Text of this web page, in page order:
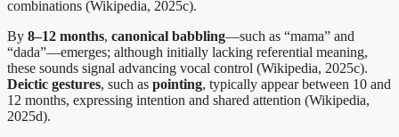
combinations (Wikipedia, 2025c).
By 8–12 months, canonical babbling—such as “mama” and
“dada”—emerges; although initially lacking referential meaning,
these sounds signal advancing vocal control (Wikipedia, 2025c).
Deictic gestures, such as pointing, typically appear between 10 and
12 months, expressing intention and shared attention (Wikipedia,
2025d).